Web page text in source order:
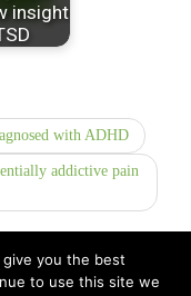
insight
with ADHD
addictive pain
Net Ltd
you the best
to use this site we